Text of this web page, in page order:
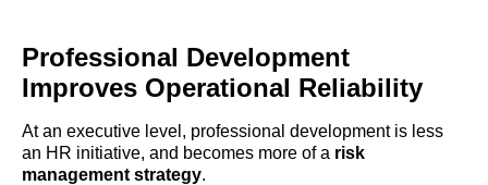
Professional Development
Improves Operational Reliability
At an executive level, professional development is less
an HR initiative, and becomes more of a risk
management strategy.